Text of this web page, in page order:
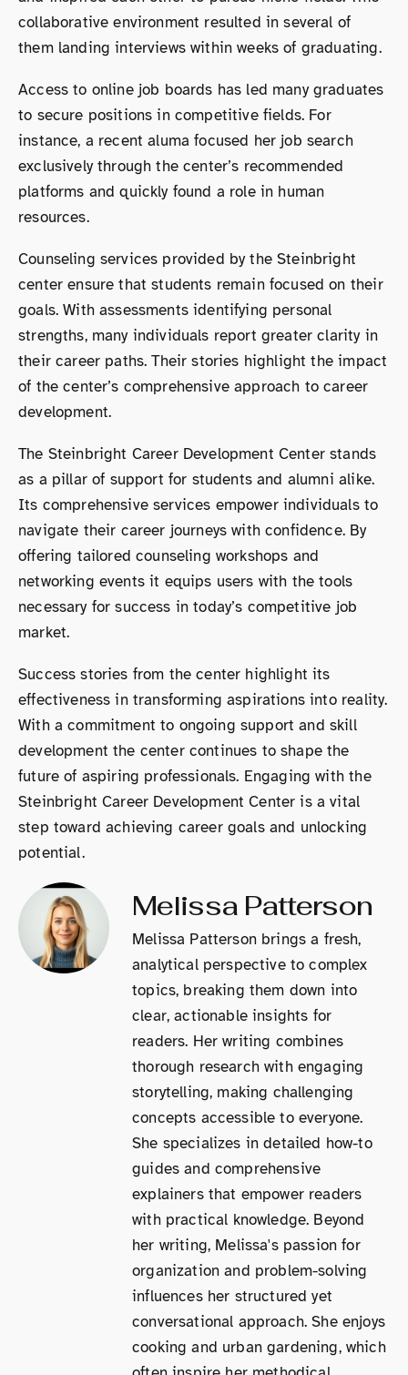
collaborative environment resulted in several of
them landing interviews within weeks of graduating.
Access to online job boards has led many graduates
to secure positions in competitive fields. For
instance, a recent aluma focused her job search
exclusively through the center’s recommended
platforms and quickly found a role in human
resources.
Counseling services provided by the Steinbright
center ensure that students remain focused on their
goals. With assessments identifying personal
strengths, many individuals report greater clarity in
their career paths. Their stories highlight the impact
of the center’s comprehensive approach to career
development.
The Steinbright Career Development Center stands
as a pillar of support for students and alumni alike.
Its comprehensive services empower individuals to
navigate their career journeys with confidence. By
offering tailored counseling workshops and
networking events it equips users with the tools
necessary for success in today’s competitive job
market.
Success stories from the center highlight its
effectiveness in transforming aspirations into reality.
With a commitment to ongoing support and skill
development the center continues to shape the
future of aspiring professionals. Engaging with the
Steinbright Career Development Center is a vital
step toward achieving career goals and unlocking
potential.
Melissa Patterson
Melissa Patterson brings a fresh,
analytical perspective to complex
topics, breaking them down into
clear, actionable insights for
readers. Her writing combines
thorough research with engaging
storytelling, making challenging
concepts accessible to everyone.
She specializes in detailed how-to
guides and comprehensive
explainers that empower readers
with practical knowledge. Beyond
her writing, Melissa's passion for
organization and problem-solving
influences her structured yet
conversational approach. She enjoys
cooking and urban gardening, which